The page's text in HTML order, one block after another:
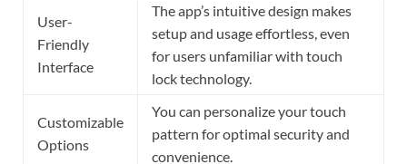
User-
Friendly
Interface
The app’s intuitive design makes
setup and usage effortless, even
for users unfamiliar with touch
lock technology.
Customizable
Options
You can personalize your touch
pattern for optimal security and
convenience.